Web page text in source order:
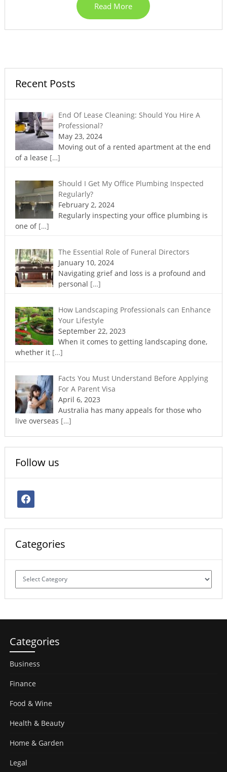
Read More
Recent Posts
End Of Lease Cleaning: Should You Hire A
Professional?
May 23, 2024
Moving out of a rented apartment at the end
of a lease […]
Should I Get My Office Plumbing Inspected
Regularly?
February 2, 2024
Regularly inspecting your office plumbing is
one of […]
The Essential Role of Funeral Directors
January 10, 2024
Navigating grief and loss is a profound and
personal […]
How Landscaping Professionals can Enhance
Your Lifestyle
September 22, 2023
When it comes to getting landscaping done,
whether it […]
Facts You Must Understand Before Applying
For A Parent Visa
April 6, 2023
Australia has many appeals for those who
live overseas […]
Follow us
facebook
Categories
Categories
Categories
Business
Finance
Food & Wine
Health & Beauty
Home & Garden
Legal